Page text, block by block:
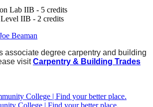
Lab IIB - 5 credits
IIB - 2 credits
Beaman
associate degree carpentry and building
visitCarpentry & Building Trades
College | Find your better place.